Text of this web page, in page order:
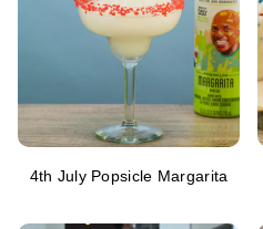
4th July Popsicle Margarita